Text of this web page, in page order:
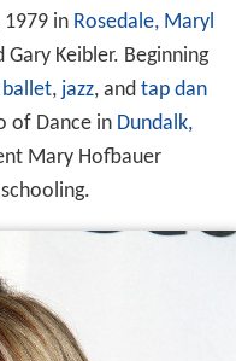
in Rosedale, Maryl
Keibler. Beginning
ballet, jazz, and tap dan
of Dance in Dundalk,
Mary Hofbauer